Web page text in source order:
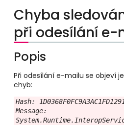
Chyba
při odesílání e-
Popis
Při odesílání e-mailu se objeví
chyb:
Hash:
Message: